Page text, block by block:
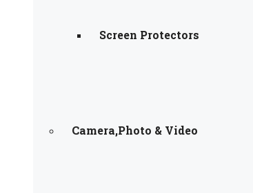
Screen Protectors
Camera,Photo & Video